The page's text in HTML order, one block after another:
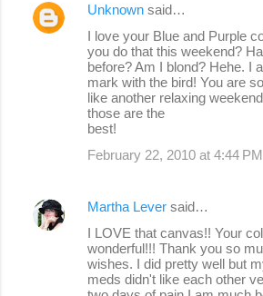
C
s
Unknown said…
I love your Blue and Purple
you do that this weekend?
before? Am I blond? Hehe. I
mark with the bird! You are
like another relaxing
those are the
best!
February 22, 2010 at 4:44 PM
Martha Lever said…
I LOVE that canvas!! Your
wonderful!!! Thank you so
wishes. I did pretty well but
meds didn't like each other